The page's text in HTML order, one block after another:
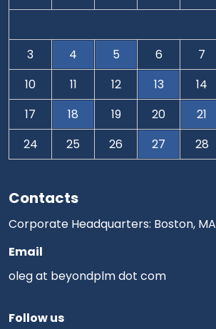
Contacts
Corporate Headquarters: Boston, MA
Email
oleg at beyondplm dot com
Follow us
3
4 5 6 7
10
11 12 13 14
17
18 19 20 21
24
25 26 27 28